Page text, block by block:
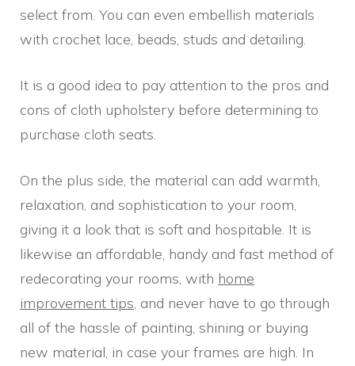
select from. You can even embellish materials
with crochet lace, beads, studs and detailing.
It is a good idea to pay attention to the pros and
cons of cloth upholstery before determining to
purchase cloth seats.
On the plus side, the material can add warmth,
relaxation, and sophistication to your room,
giving it a look that is soft and hospitable. It is
likewise an affordable, handy and fast method of
redecorating your rooms, with home
improvement tips, and never have to go through
all of the hassle of painting, shining or buying
new material, in case your frames are high. In